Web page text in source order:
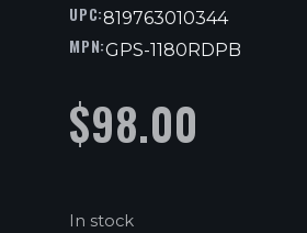
UPC:819763010344
MPN:GPS-1180RDPB
$98.00
In stock